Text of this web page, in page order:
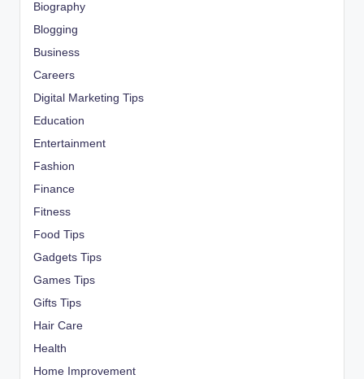
Biography
Blogging
Business
Careers
Digital Marketing Tips
Education
Entertainment
Fashion
Finance
Fitness
Food Tips
Gadgets Tips
Games Tips
Gifts Tips
Hair Care
Health
Home Improvement